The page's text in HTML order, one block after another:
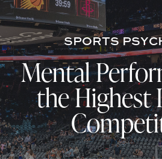
SPORTS
Mental
the Highest